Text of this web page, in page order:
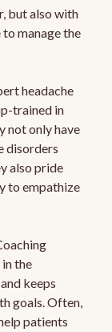
but also with
manage the
headache
trained in
not only have
disorders
also pride
to empathize
the
keeps
goals. Often,
patients